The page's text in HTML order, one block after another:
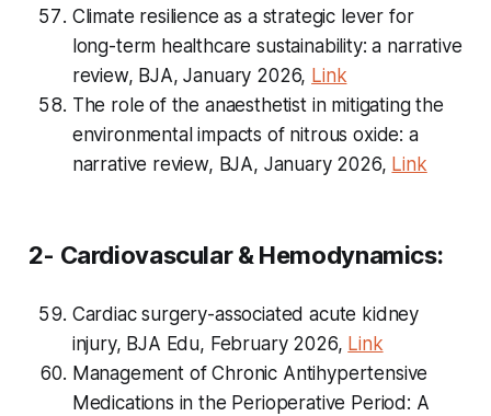
Climate resilience as a strategic lever for
long-term healthcare sustainability: a narrative
review, BJA, January 2026, Link
The role of the anaesthetist in mitigating the
environmental impacts of nitrous oxide: a
narrative review, BJA, January 2026, Link
2- Cardiovascular & Hemodynamics:
Cardiac surgery-associated acute kidney
injury, BJA Edu, February 2026, Link
Management of Chronic Antihypertensive
Medications in the Perioperative Period: A